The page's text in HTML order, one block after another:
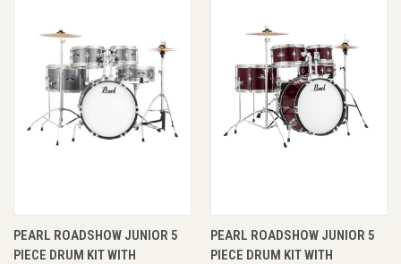
PEARL ROADSHOW JUNIOR 5
PIECE DRUM KIT WITH
PEARL ROADSHOW JUNIOR 5
PIECE DRUM KIT WITH